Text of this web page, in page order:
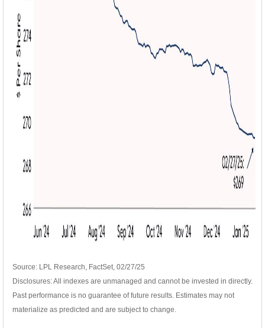
Source: LPL Research, FactSet, 02/27/25
Disclosures: All indexes are unmanaged and cannot be invested in directly.
Past performance is no guarantee of future results. Estimates may not
materialize as predicted and are subject to change.